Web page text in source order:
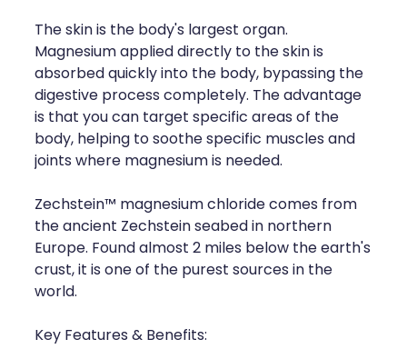
Thrush Treatment
Erectile Dysfunction Consultation
Conjunctivitis Treatment
Vitamin B12 Injections
Iron Studies / Anaemia
Health Coaching
Medicine Supplies To Ships
Shingles Consultation
Pain Relief
Skin Care
Sleep & Stress
Women's Health
The skin is the body's largest organ.
Magnesium applied directly to the skin is
absorbed quickly into the body, bypassing the
digestive process completely. The advantage
is that you can target specific areas of the
body, helping to soothe specific muscles and
joints where magnesium is needed.
Zechstein™ magnesium chloride comes from
the ancient Zechstein seabed in northern
Europe. Found almost 2 miles below the earth's
crust, it is one of the purest sources in the
world.
Key Features & Benefits: